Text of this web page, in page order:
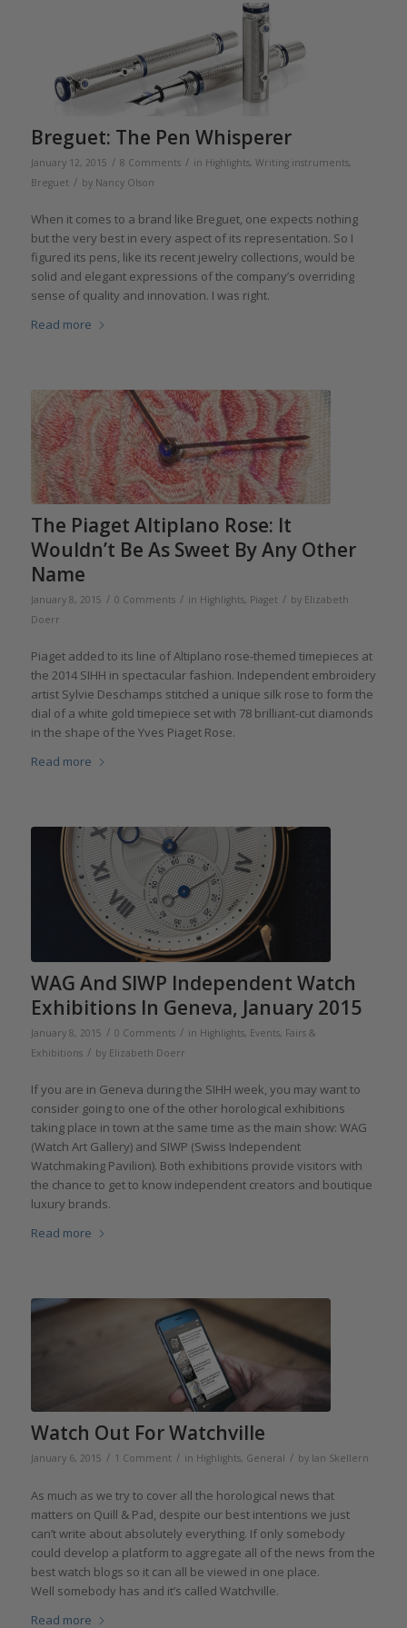
Breguet: The Pen Whisperer
January 12, 2015 / 8 Comments / in Highlights, Writing instruments,
Breguet / by Nancy Olson
When it comes to a brand like Breguet, one expects nothing
but the very best in every aspect of its representation. So I
figured its pens, like its recent jewelry collections, would be
solid and elegant expressions of the company’s overriding
sense of quality and innovation. I was right.
Read more
The Piaget Altiplano Rose: It
Wouldn’t Be As Sweet By Any Other
Name
January 8, 2015 / 0 Comments / in Highlights, Piaget / by Elizabeth
Doerr
Piaget added to its line of Altiplano rose-themed timepieces at
the 2014 SIHH in spectacular fashion. Independent embroidery
artist Sylvie Deschamps stitched a unique silk rose to form the
dial of a white gold timepiece set with 78 brilliant-cut diamonds
in the shape of the Yves Piaget Rose.
Read more
WAG And SIWP Independent Watch
Exhibitions In Geneva, January 2015
January 8, 2015 / 0 Comments / in Highlights, Events, Fairs &
Exhibitions / by Elizabeth Doerr
If you are in Geneva during the SIHH week, you may want to
consider going to one of the other horological exhibitions
taking place in town at the same time as the main show: WAG
(Watch Art Gallery) and SIWP (Swiss Independent
Watchmaking Pavilion). Both exhibitions provide visitors with
the chance to get to know independent creators and boutique
luxury brands.
Read more
Watch Out For Watchville
January 6, 2015 / 1 Comment / in Highlights, General / by Ian Skellern
As much as we try to cover all the horological news that
matters on Quill & Pad, despite our best intentions we just
can’t write about absolutely everything. If only somebody
could develop a platform to aggregate all of the news from the
best watch blogs so it can all be viewed in one place.
Well somebody has and it’s called Watchville.
Read more